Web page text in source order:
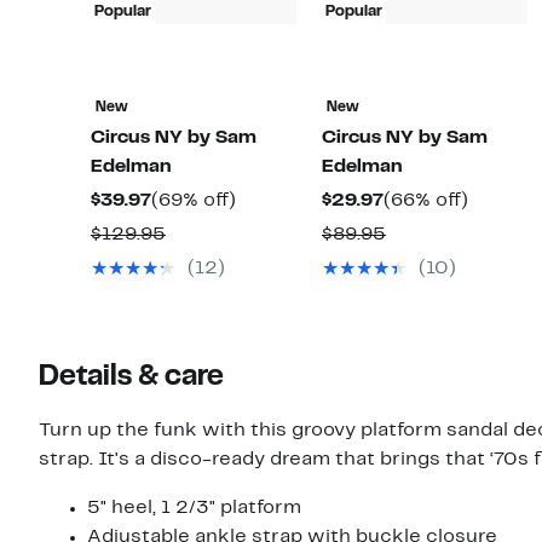
Popular
New
Circus NY by Sam
Edelman
$39.97Current
Price
$39.97
(69% off)
$129.95Comparable
value
(12)
Popular
New
Circus NY by Sam
Edelman
$29.97Current
Price
$29.97
(66% off)
$89.95Comparable
value(10)
Details & care
Turn up the funk with this groovy platform sandal
strap. It's a disco-ready dream that brings that ‘70s
5" heel, 1 2/3" platform
Adjustable ankle strap with buckle closure